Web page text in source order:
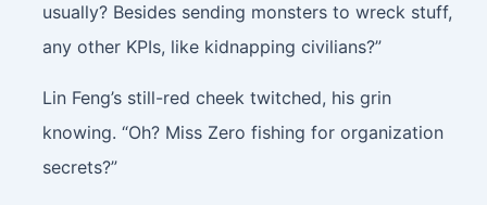
usually? Besides sending monsters to wreck stuff,
any other KPIs, like kidnapping civilians?”
Lin Feng’s still-red cheek twitched, his grin
knowing. “Oh? Miss Zero fishing for organization
secrets?”